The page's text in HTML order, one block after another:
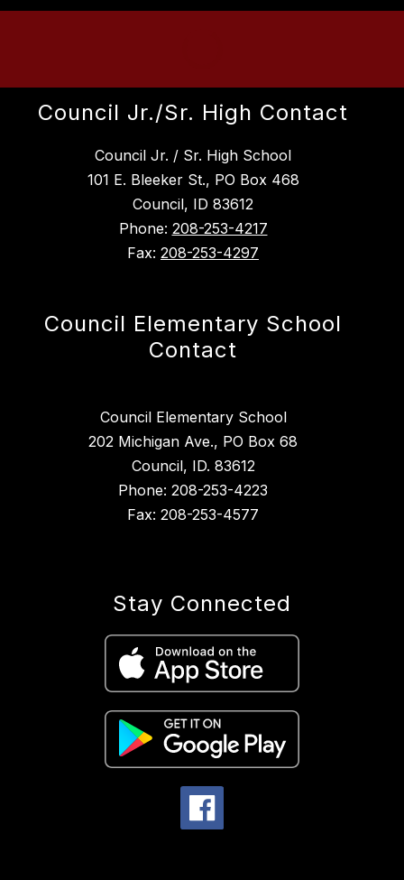
Council Jr./Sr. High Contact
Council Jr. / Sr. High School
101 E. Bleeker St., PO Box 468
Council, ID 83612
Phone: 208-253-4217
Fax: 208-253-4297
Council Elementary School
Contact
Council Elementary School
202 Michigan Ave., PO Box 68
Council, ID. 83612
Phone: 208-253-4223
Fax: 208-253-4577
Stay Connected